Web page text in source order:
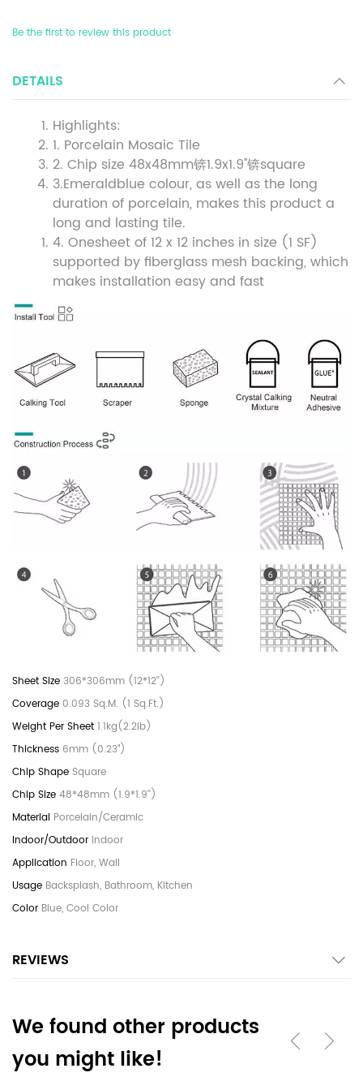
Be the first to review this product
DETAILS
Highlights:
1. Porcelain Mosaic Tile
2. Chip size 48x48mm锛1.9x1.9''锛square
3.Emeraldblue colour, as well as the long
duration of porcelain, makes this product a
long and lasting tile.
4. Onesheet of 12 x 12 inches in size (1 SF)
supported by fiberglass mesh backing, which
makes installation easy and fast
306*306mm (12*12'')
0.093 Sq.M. (1 Sq.Ft.)
1.1kg(2.2lb)
6mm (0.23")
Square
48*48mm (1.9*1.9'')
Porcelain/Ceramic
Indoor
Floor, Wall
Backsplash, Bathroom, Kitchen
Blue, Cool Color
REVIEWS
We found other products
you might like!